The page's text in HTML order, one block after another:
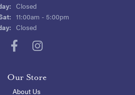
Closed
Tuesday - Saturday:
11:00am - 5:00pm
Closed
Our Store
About Us